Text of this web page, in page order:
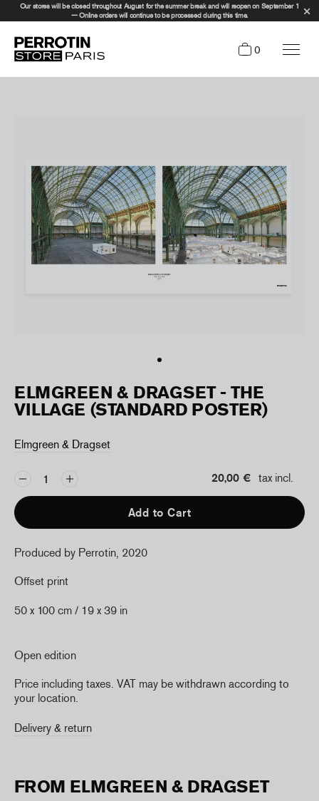
Our stores will be closed throughout August for the summer break and will reopen on September 1
— Online orders will continue to be processed during this time.
0
ELMGREEN & DRAGSET - THE
VILLAGE (STANDARD POSTER)
Elmgreen & Dragset
20,00 € tax incl.
Add to Cart
Produced by Perrotin, 2020
Offset print
50 x 100 cm / 19 x 39 in
Open edition
Price including taxes. VAT may be withdrawn according to
your location.
Delivery & return
FROM ELMGREEN & DRAGSET